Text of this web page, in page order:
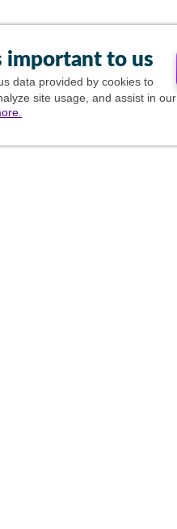
important to us
data provided by cookies to
site usage, and assist in our